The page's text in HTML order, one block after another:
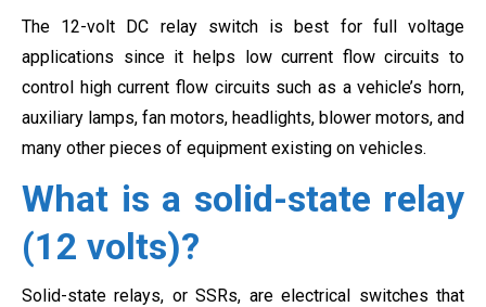
The 12-volt DC relay switch is best for full voltage
applications since it helps low current flow circuits to
control high current flow circuits such as a vehicle’s horn,
auxiliary lamps, fan motors, headlights, blower motors, and
many other pieces of equipment existing on vehicles.
What is a solid-state relay
(12 volts)?
Solid-state relays, or SSRs, are electrical switches that